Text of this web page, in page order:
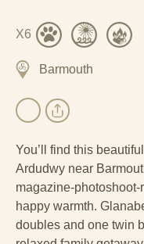
X6
Barmouth
You’ll find this
Ardudwy near
magazine-
happy warmth.
doubles and one twin